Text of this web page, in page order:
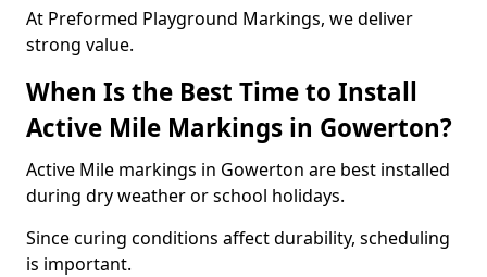
At Preformed Playground Markings, we deliver
strong value.
When Is the Best Time to Install
Active Mile Markings in Gowerton?
Active Mile markings in Gowerton are best installed
during dry weather or school holidays.
Since curing conditions affect durability, scheduling
is important.